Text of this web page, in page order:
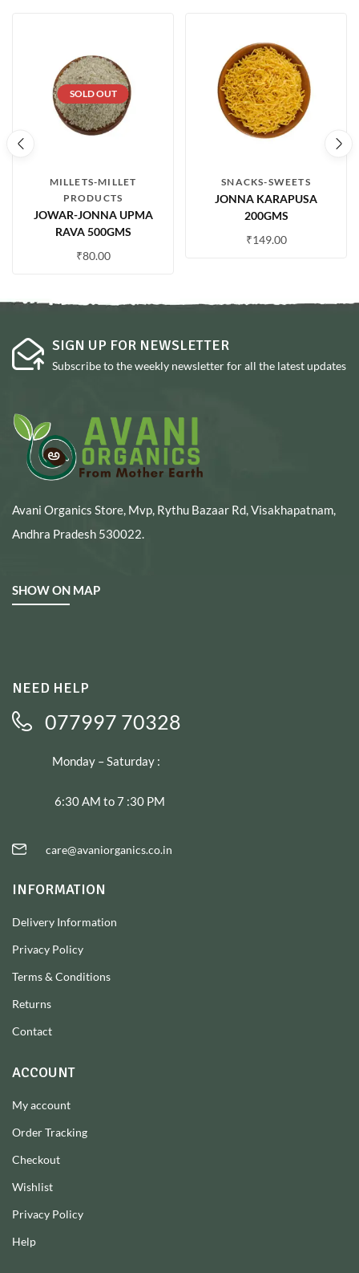
SOLD OUT
MILLETS-MILLET
PRODUCTS
JOWAR-JONNA UPMA
RAVA 500GMS
₹80.00
SNACKS-SWEETS
JONNA KARAPUSA
200GMS
₹149.00
SIGN UP FOR NEWSLETTER
Subscribe to the weekly newsletter for all the latest updates
Avani Organics Store, Mvp, Rythu Bazaar Rd, Visakhapatnam,
Andhra Pradesh 530022.
SHOW ON MAP
NEED HELP
077997 70328
Monday – Saturday :
6:30 AM to 7 :30 PM
care@avaniorganics.co.in
INFORMATION
Delivery Information
Privacy Policy
Terms & Conditions
Returns
Contact
ACCOUNT
My account
Order Tracking
Checkout
Wishlist
Privacy Policy
Help